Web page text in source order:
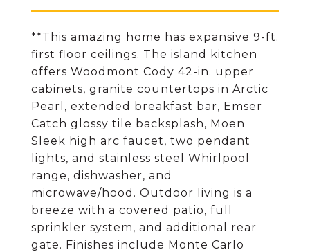
**This amazing home has expansive 9-ft.
first floor ceilings. The island kitchen
offers Woodmont Cody 42-in. upper
cabinets, granite countertops in Arctic
Pearl, extended breakfast bar, Emser
Catch glossy tile backsplash, Moen
Sleek high arc faucet, two pendant
lights, and stainless steel Whirlpool
range, dishwasher, and
microwave/hood. Outdoor living is a
breeze with a covered patio, full
sprinkler system, and additional rear
gate. Finishes include Monte Carlo